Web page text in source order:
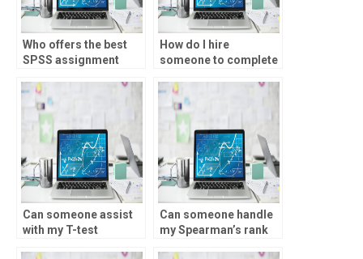
Who offers the best
SPSS assignment
How do I hire
someone to complete
Can someone assist
with my T-test
Can someone handle
my Spearman’s rank